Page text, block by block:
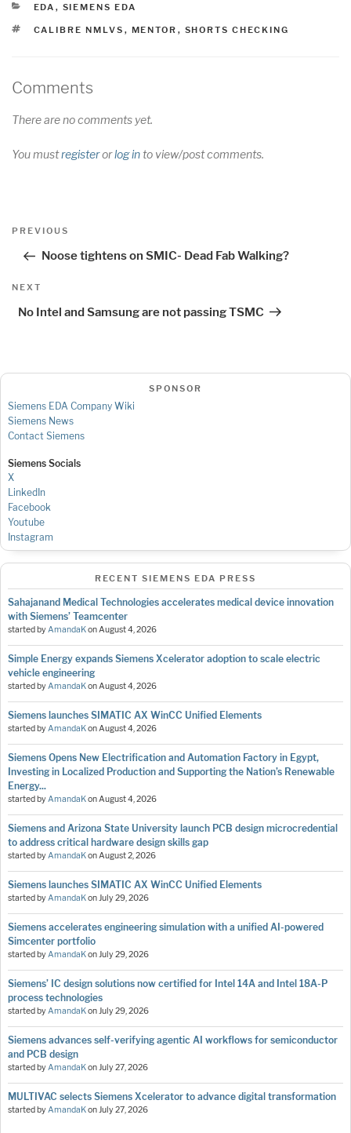
CATEGORIES
EDA , SIEMENS EDA
TAGS
CALIBRE NMLVS , MENTOR , SHORTS CHECKING
Comments
There are no comments yet.
You mustregisterorlog into view/post comments.
Post
Previous
PREVIOUS
Noose tightens on SMIC- Dead Fab Walking?
Next
NEXT
No Intel and Samsung are not passing TSMC
SPONSOR
Siemens EDA Company Wiki
Siemens News
Contact Siemens
Siemens Socials
X
LinkedIn
Facebook
Youtube
Instagram
RECENT SIEMENS EDA PRESS
Sahajanand Medical Technologies accelerates medical device innovation
with Siemens’ Teamcenter
started byAmandaKonAugust 4, 2026
Simple Energy expands Siemens Xcelerator adoption to scale electric
vehicle engineering
started byAmandaKonAugust 4, 2026
Siemens launches SIMATIC AX WinCC Unified Elements
started byAmandaKonAugust 4, 2026
Siemens Opens New Electrification and Automation Factory in Egypt,
Investing in Localized Production and Supporting the Nation’s Renewable
Energy...
started byAmandaKonAugust 4, 2026
Siemens and Arizona State University launch PCB design microcredential
to address critical hardware design skills gap
started byAmandaKonAugust 2, 2026
Siemens launches SIMATIC AX WinCC Unified Elements
started byAmandaKonJuly 29, 2026
Siemens accelerates engineering simulation with a unified AI-powered
Simcenter portfolio
started byAmandaKonJuly 29, 2026
Siemens’ IC design solutions now certified for Intel 14A and Intel 18A-P
process technologies
started byAmandaKonJuly 29, 2026
Siemens advances self-verifying agentic AI workflows for semiconductor
and PCB design
started byAmandaKonJuly 27, 2026
MULTIVAC selects Siemens Xcelerator to advance digital transformation
started byAmandaKonJuly 27, 2026